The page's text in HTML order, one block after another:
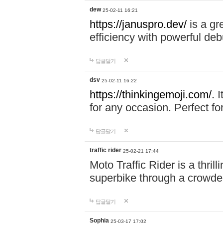
dew 25-02-11 16:21
https://januspro.dev/ is a
efficiency with powerful
답글달기
dsv 25-02-11 16:22
https://thinkingemoji.com/.
for any occasion. Perfect
답글달기
traffic rider 25-02-21 17:44
Moto Traffic Rider is a
superbike through a
답글달기
Sophia 25-03-17 17:02